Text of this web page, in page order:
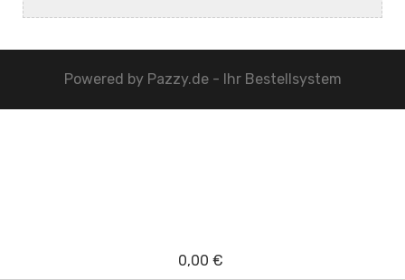
Powered by Pazzy.de - Ihr Bestellsystem
0,00 €